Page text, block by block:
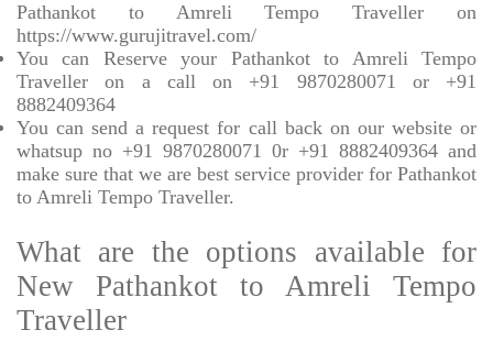
Pathankot to Amreli Tempo Traveller on
https://www.gurujitravel.com/
You can Reserve your Pathankot to Amreli Tempo
Traveller on a call on +91 9870280071 or +91
8882409364
You can send a request for call back on our website or
whatsup no +91 9870280071 0r +91 8882409364 and
make sure that we are best service provider for Pathankot
to Amreli Tempo Traveller.
What are the options available for
New Pathankot to Amreli Tempo
Traveller